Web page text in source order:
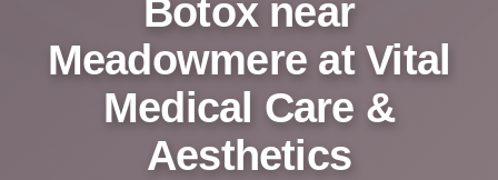
Botox near
Meadowmere at Vital
Medical Care &
Aesthetics